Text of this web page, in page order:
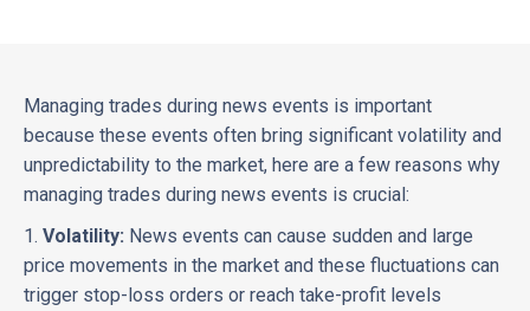
Managing trades during news events is important
because these events often bring significant volatility and
unpredictability to the market, here are a few reasons why
managing trades during news events is crucial:
1. Volatility: News events can cause sudden and large
price movements in the market and these fluctuations can
trigger stop-loss orders or reach take-profit levels